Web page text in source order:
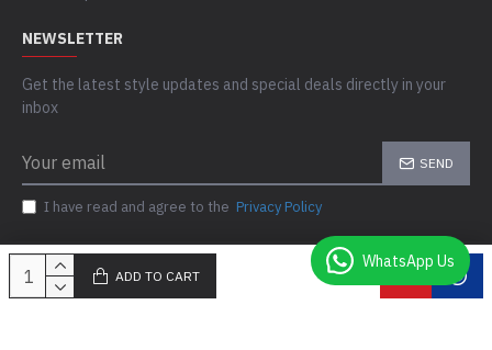
ADD TO CART
NEWSLETTER
Get the latest style updates and special deals directly in your
inbox
SEND
I have read and agree to the Privacy Policy
Copyright © 2021-24, Comfort Skins, All Rights Reserved
WhatsApp Us